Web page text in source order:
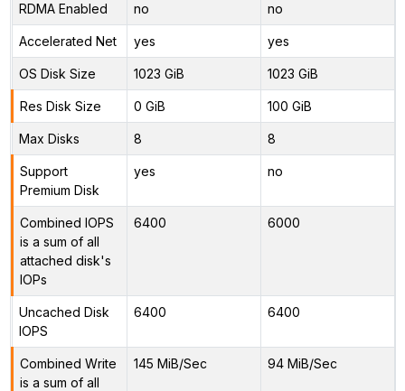
RDMA Enabled no no
Accelerated Net yes yes
OS Disk Size 1023 GiB 1023 GiB
Res Disk Size 0 GiB 100 GiB
Max Disks 8 8
Support
Premium Disk
yes no
Combined IOPS
is a sum of all
attached disk's
IOPs
6400 6000
Uncached Disk
IOPS
6400 6400
Combined Write
is a sum of all
145 MiB/Sec 94 MiB/Sec